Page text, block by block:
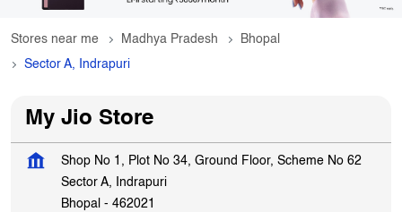
Stores near me Madhya Pradesh
Bhopal
Sector A, Indrapuri
My Jio Store
Shop No 1, Plot No 34, Ground Floor, Scheme No 62
Sector A, Indrapuri
Bhopal - 462021